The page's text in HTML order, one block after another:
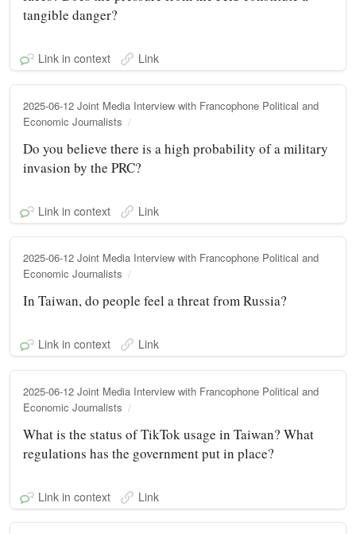
tangible danger?
Link in context Link
2025-06-12 Joint Media Interview with Francophone Political and
Economic Journalists
Do you believe there is a high probability of a military
invasion by the PRC?
Link in context Link
2025-06-12 Joint Media Interview with Francophone Political and
Economic Journalists
In Taiwan, do people feel a threat from Russia?
Link in context Link
2025-06-12 Joint Media Interview with Francophone Political and
Economic Journalists
What is the status of TikTok usage in Taiwan? What
regulations has the government put in place?
Link in context Link